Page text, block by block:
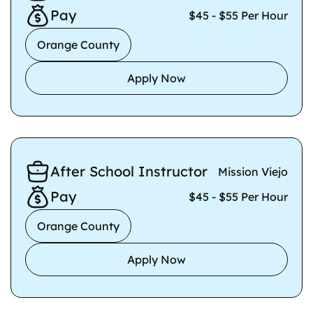
Pay $45 - $55 Per Hour
Orange County
Apply Now
After School Instructor Mission Viejo
Pay $45 - $55 Per Hour
Orange County
Apply Now